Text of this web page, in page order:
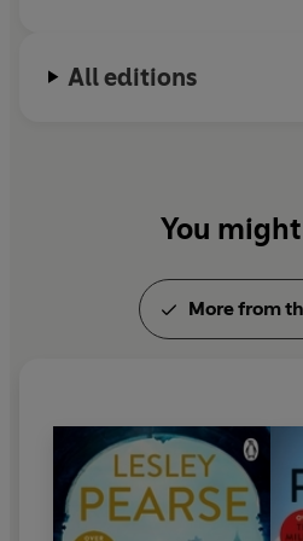
All editions
You
More from